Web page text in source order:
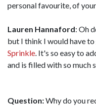
personal favourite, of
Lauren Hannaford: Oh
but I think I would have
Sprinkle. It's so easy to
and is filled with so much
Question:Why do you